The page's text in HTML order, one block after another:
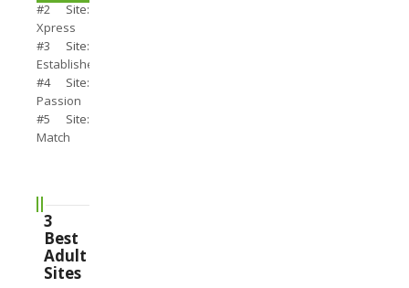
#2 Site:
Xpress
#3 Site:
Establishedmen
#4 Site:
Passion
#5 Site:
Match
3
Best
Adult
Sites